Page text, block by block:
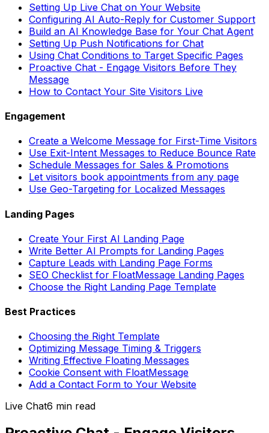
Setting Up Live Chat on Your Website
Configuring AI Auto-Reply for Customer Support
Build an AI Knowledge Base for Your Chat Agent
Setting Up Push Notifications for Chat
Using Chat Conditions to Target Specific Pages
Proactive Chat - Engage Visitors Before They
Message
How to Contact Your Site Visitors Live
Engagement
Create a Welcome Message for First-Time Visitors
Use Exit-Intent Messages to Reduce Bounce Rate
Schedule Messages for Sales & Promotions
Let visitors book appointments from any page
Use Geo-Targeting for Localized Messages
Landing Pages
Create Your First AI Landing Page
Write Better AI Prompts for Landing Pages
Capture Leads with Landing Page Forms
SEO Checklist for FloatMessage Landing Pages
Choose the Right Landing Page Template
Best Practices
Choosing the Right Template
Optimizing Message Timing & Triggers
Writing Effective Floating Messages
Cookie Consent with FloatMessage
Add a Contact Form to Your Website
Live Chat6 min read